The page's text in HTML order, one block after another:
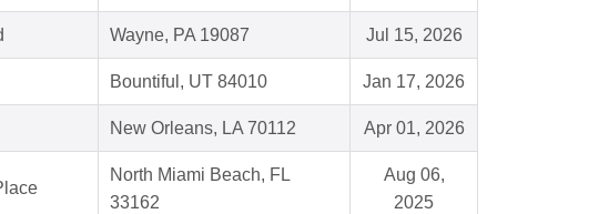
Wayne, PA 19087 Jul 15, 2026
Bountiful, UT 84010 Jan 17, 2026
New Orleans, LA 70112 Apr 01, 2026
North Miami Beach, FL
33162
Aug 06,
2025